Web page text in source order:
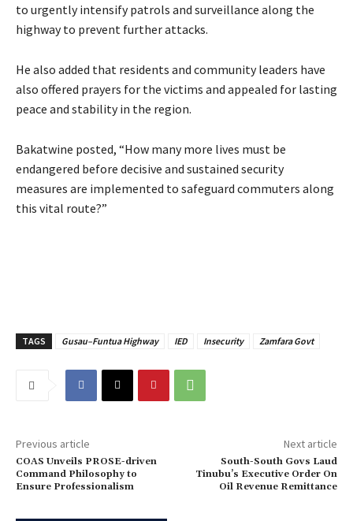
to urgently intensify patrols and surveillance along the
highway to prevent further attacks.
He also added that residents and community leaders have
also offered prayers for the victims and appealed for lasting
peace and stability in the region.
Bakatwine posted, “How many more lives must be
endangered before decisive and sustained security
measures are implemented to safeguard commuters along
this vital route?”
TAGS Gusau–Funtua Highway IED Insecurity Zamfara Govt
Previous article
‎COAS Unveils PROSE-driven
Command Philosophy to
Ensure Professionalism
Next article
‎South-South Govs Laud
Tinubu’s Executive Order On
Oil Revenue Remittance